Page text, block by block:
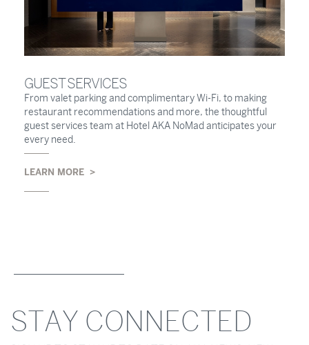
GUEST SERVICES
From valet parking and complimentary Wi-Fi, to making
restaurant recommendations and more, the thoughtful
guest services team at Hotel AKA NoMad anticipates your
every need.
LEARN MORE
STAY CONNECTED